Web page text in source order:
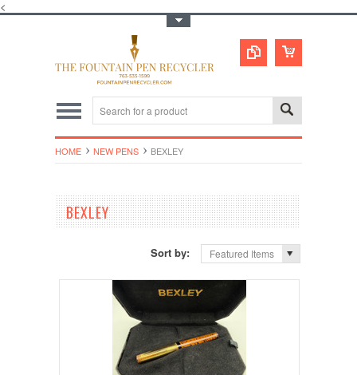
<
HOME NEW PENS BEXLEY
BEXLEY
Sort by: Featured Items